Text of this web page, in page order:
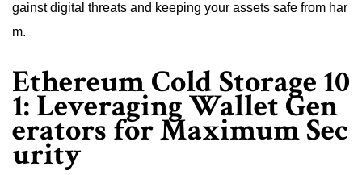
gainst digital threats and keeping your assets safe from har
m.
Ethereum Cold Storage 10
1: Leveraging Wallet Gen
erators for Maximum Sec
urity